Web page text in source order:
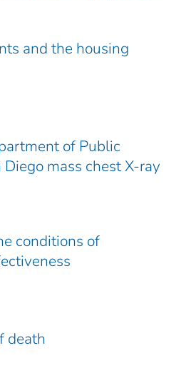
and the housing
of Public
mass chest X-ray
conditions of
death